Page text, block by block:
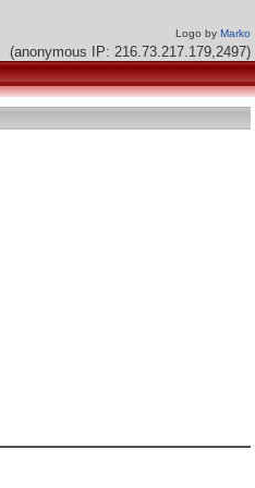
Logo by Marko
(anonymous IP: 216.73.217.179,2497)